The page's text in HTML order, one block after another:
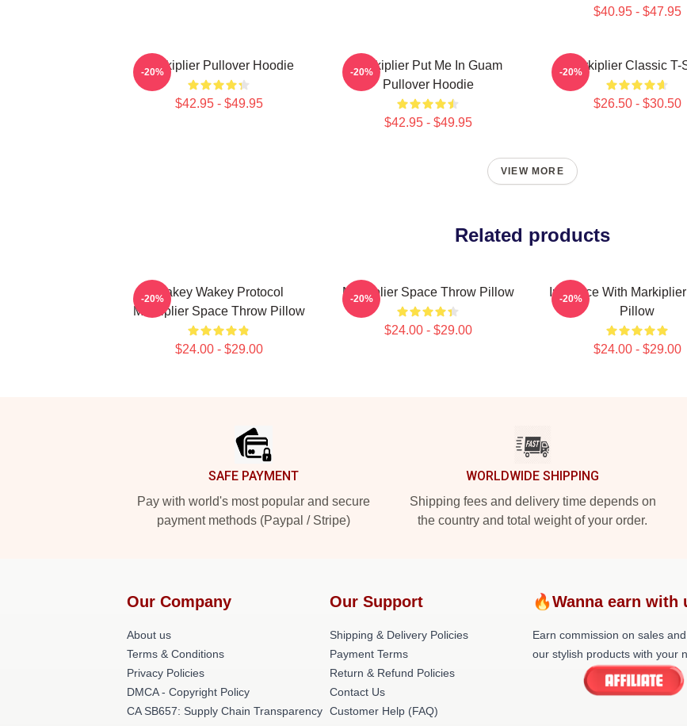
$40.95 - $47.95
Markiplier Pullover Hoodie
$42.95 - $49.95
-20%
Markiplier Put Me In Guam
Pullover Hoodie
$42.95 - $49.95
-20% Markiplier Classic T-
$26.50 - $30.50
-20%
VIEW MORE
Related products
Wakey Wakey Protocol
Markiplier Space Throw Pillow
$24.00 - $29.00
-20% Markiplier Space Throw Pillow
$24.00 - $29.00
-20%
In Space With
Pillow
$24.00 - $29.00
-20%
SAFE PAYMENT
Pay with world's most popular and secure
payment methods (Paypal / Stripe)
WORLDWIDE SHIPPING
Shipping fees and delivery time depends on
the country and total weight of your order.
Our Company
About us
Terms & Conditions
Privacy Policies
DMCA - Copyright Policy
CA SB657: Supply Chain Transparency
Our Support
Shipping & Delivery Policies
Payment Terms
Return & Refund Policies
Contact Us
Customer Help (FAQ)
🔥Wanna earn with
Earn commission on sales
our stylish products with your